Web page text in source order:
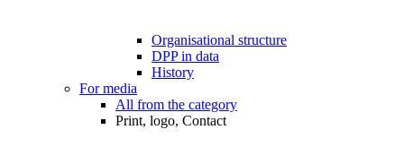
Organisational structure
DPP in data
History
For media
All from the category
Print, logo, Contact